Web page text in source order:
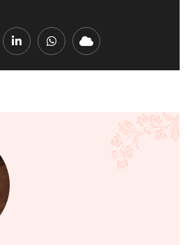
LinkedInWhatsapp
Cloud